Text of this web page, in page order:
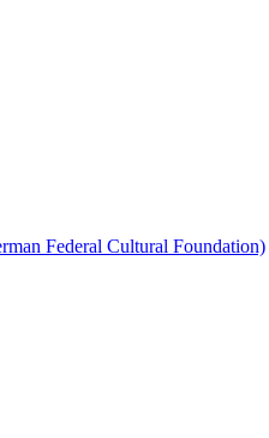
Federal Cultural Foundation)